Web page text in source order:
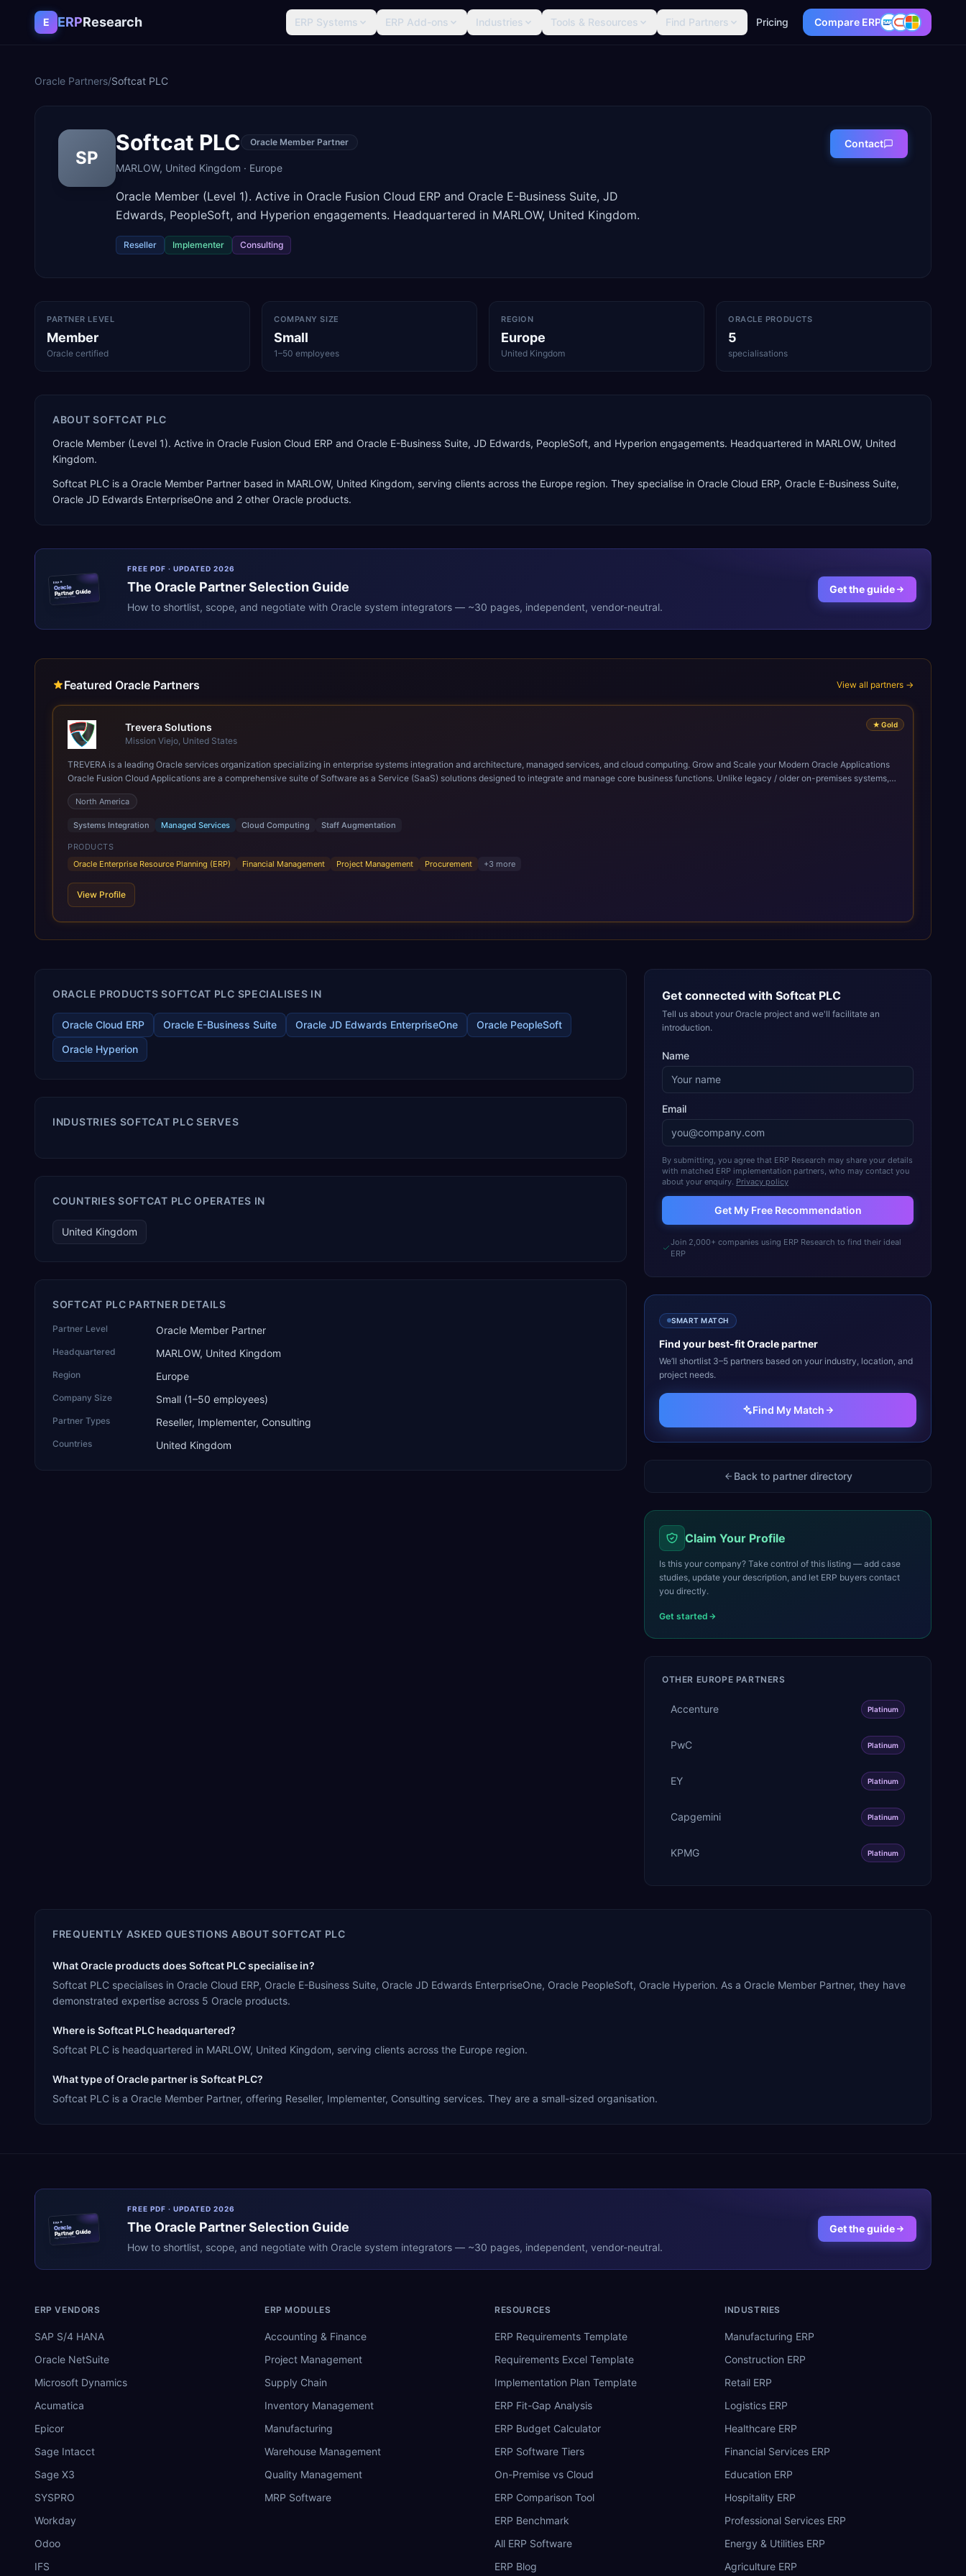
Skip to content
E ERPResearch ERP Systems ERP Add-ons Industries Tools & Resources Find Partners Pricing Compare ERP
Oracle Partners/Softcat PLC
SP
Softcat PLC Oracle Member Partner
MARLOW, United Kingdom · Europe
Oracle Member (Level 1). Active in Oracle Fusion Cloud ERP and Oracle E-Business Suite, JD
Edwards, PeopleSoft, and Hyperion engagements. Headquartered in MARLOW, United Kingdom.
Reseller Implementer Consulting
Contact
PARTNER LEVEL
Member
Oracle certified
COMPANY SIZE
Small
1–50 employees
REGION
Europe
United Kingdom
ORACLE PRODUCTS
5
specialisations
ABOUTSOFTCAT PLC
Oracle Member (Level 1). Active in Oracle Fusion Cloud ERP and Oracle E-Business Suite, JD Edwards, PeopleSoft, and Hyperion engagements. Headquartered in MARLOW, United
Kingdom.
Softcat PLC is a Oracle Member Partner based in MARLOW, United Kingdom, serving clients across the Europe region. They specialise in Oracle Cloud ERP, Oracle E-Business Suite,
Oracle JD Edwards EnterpriseOne and 2 other Oracle products.
ERPR
Oracle
Partner Guide
erpresearch.com
FREE PDF · UPDATED 2026
The Oracle Partner Selection Guide
How to shortlist, scope, and negotiate with Oracle system integrators — ~30 pages, independent, vendor-neutral.
Get the guide
Featured Oracle Partners View all partners →
★ Gold
Trevera Solutions
Mission Viejo, United States
TREVERA is a leading Oracle services organization specializing in enterprise systems integration and architecture, managed services, and cloud computing. Grow and Scale your Modern Oracle Applications
Oracle Fusion Cloud Applications are a comprehensive suite of Software as a Service (SaaS) solutions designed to integrate and manage core business functions. Unlike legacy / older on-premises systems,
these are built on a modern, unified cloud architecture that allows for infrastructural scale, rapid standardization of business requirements, and accelerated adoption of ERP technologies. For organizations
leveraging the power and scale of Oracle Fusion, Trevera’s leading methodologies and proprietary alignment tools enable smooth adoption, optimized performance, and business transformation that releases
ROI over the short and long terms. Trevera enables your modern ERP technology.
North America
Systems Integration Managed Services Cloud Computing Staff Augmentation
PRODUCTS
Oracle Enterprise Resource Planning (ERP)
Financial Management Project Management Procurement +3 more
View Profile
ORACLE PRODUCTS SOFTCAT PLC SPECIALISES IN
Oracle Cloud ERP Oracle E-Business Suite Oracle JD Edwards EnterpriseOne
Oracle PeopleSoft
Oracle Hyperion
INDUSTRIES SOFTCAT PLC SERVES
COUNTRIES SOFTCAT PLC OPERATES IN
United Kingdom
SOFTCAT PLC PARTNER DETAILS
Partner Level Oracle Member Partner
Headquartered MARLOW, United Kingdom
Region Europe
Company Size Small (1–50 employees)
Partner Types Reseller, Implementer, Consulting
Countries United Kingdom
Get connected with Softcat PLC
Tell us about your Oracle project and we'll facilitate an
introduction.
Name
Email
By submitting, you agree that ERP Research may share your details
with matched ERP implementation partners, who may contact you
about your enquiry. Privacy policy
Get My Free Recommendation
Join 2,000+ companies using ERP Research to find their ideal
ERP
SMART MATCH
Find your best-fitOraclepartner
We’ll shortlist 3–5 partners based on your industry, location, and
project needs.
Find My Match
Back to partner directory
Claim Your Profile
Is this your company? Take control of this listing — add case
studies, update your description, and let ERP buyers contact
you directly.
Get started
OTHER EUROPE PARTNERS
Accenture Platinum
PwC Platinum
EY Platinum
Capgemini Platinum
KPMG Platinum
FREQUENTLY ASKED QUESTIONS ABOUTSOFTCAT PLC
What Oracle products does Softcat PLC specialise in?
Softcat PLC specialises in Oracle Cloud ERP, Oracle E-Business Suite, Oracle JD Edwards EnterpriseOne, Oracle PeopleSoft, Oracle Hyperion. As a Oracle Member Partner, they have
demonstrated expertise across 5 Oracle products.
Where is Softcat PLC headquartered?
Softcat PLC is headquartered in MARLOW, United Kingdom, serving clients across the Europe region.
What type of Oracle partner is Softcat PLC?
Softcat PLC is a Oracle Member Partner, offering Reseller, Implementer, Consulting services. They are a small-sized organisation.
ERPR
Oracle
Partner Guide
erpresearch.com
FREE PDF · UPDATED 2026
The Oracle Partner Selection Guide
How to shortlist, scope, and negotiate with Oracle system integrators — ~30 pages, independent, vendor-neutral.
Get the guide
ERP VENDORS
SAP S/4 HANA
Oracle NetSuite
Microsoft Dynamics
Acumatica
Epicor
Sage Intacct
Sage X3
SYSPRO
Workday
Odoo
IFS
ERP MODULES
Accounting & Finance
Project Management
Supply Chain
Inventory Management
Manufacturing
Warehouse Management
Quality Management
MRP Software
RESOURCES
ERP Requirements Template
Requirements Excel Template
Implementation Plan Template
ERP Fit-Gap Analysis
ERP Budget Calculator
ERP Software Tiers
On-Premise vs Cloud
ERP Comparison Tool
ERP Benchmark
All ERP Software
ERP Blog
INDUSTRIES
Manufacturing ERP
Construction ERP
Retail ERP
Logistics ERP
Healthcare ERP
Financial Services ERP
Education ERP
Hospitality ERP
Professional Services ERP
Energy & Utilities ERP
Agriculture ERP